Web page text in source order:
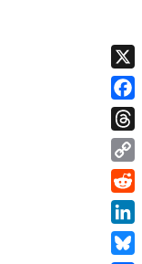
X
Copy
Link